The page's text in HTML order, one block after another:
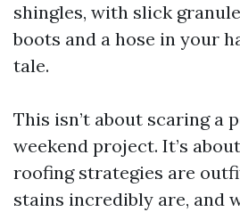
shingles, with slick
boots and a hose in your
tale.
This isn’t about scaring a
weekend project. It’s
roofing strategies are
stains incredibly are, and